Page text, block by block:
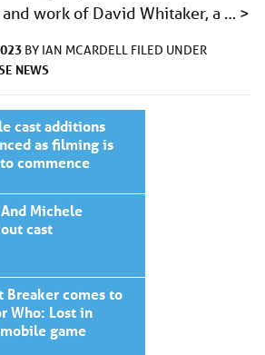
work of David Whitaker, a … >
BY IAN MCARDELL FILED UNDER
NEWS
cast additions
as filming is
commence
Michele
cast
Breaker comes to
Who: Lost in
game